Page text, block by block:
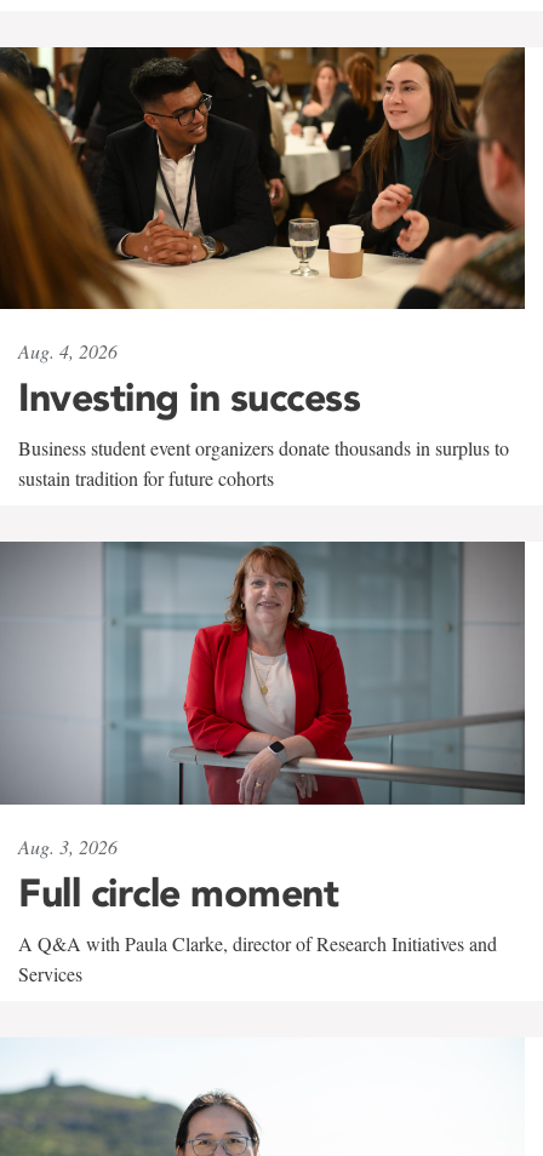
Aug. 4, 2026
Investing in success
Business student event organizers donate thousands in surplus to
sustain tradition for future cohorts
Aug. 3, 2026
Full circle moment
A Q&A with Paula Clarke, director of Research Initiatives and
Services